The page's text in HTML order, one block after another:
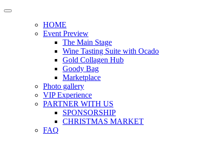
HOME
Event Preview
The Main Stage
Wine Tasting Suite with Ocado
Gold Collagen Hub
Goody Bag
Marketplace
Photo gallery
VIP Experience
PARTNER WITH US
SPONSORSHIP
CHRISTMAS MARKET
FAQ